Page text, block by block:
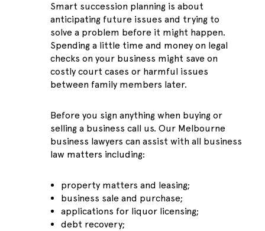
Smart succession planning is about
anticipating future issues and trying to
solve a problem before it might happen.
Spending a little time and money on legal
checks on your business might save on
costly court cases or harmful issues
between family members later.
Before you sign anything when buying or
selling a business call us. Our Melbourne
business lawyers can assist with all business
law matters including:
property matters and leasing;
business sale and purchase;
applications for liquor licensing;
debt recovery;